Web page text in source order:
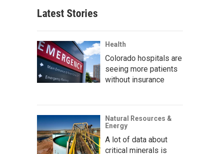
Latest Stories
Health
Colorado hospitals are
seeing more patients
without insurance
Natural Resources &
Energy
A lot of data about
critical minerals is